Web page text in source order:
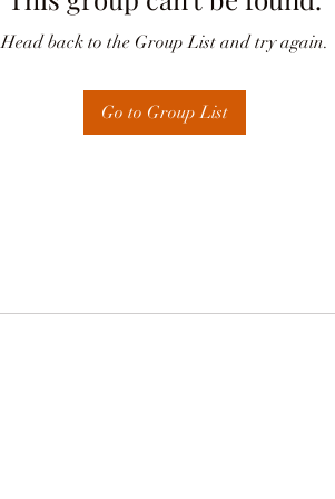
Head back to the Group List and try again.
Go to Group List